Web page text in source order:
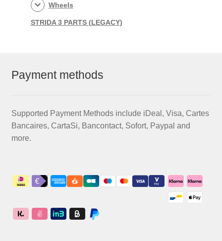
Wheels
STRIDA 3 PARTS (LEGACY)
Payment methods
Supported Payment Methods include iDeal, Visa, Cartes
Bancaires, CartaSi, Bancontact, Sofort, Paypal and
more.